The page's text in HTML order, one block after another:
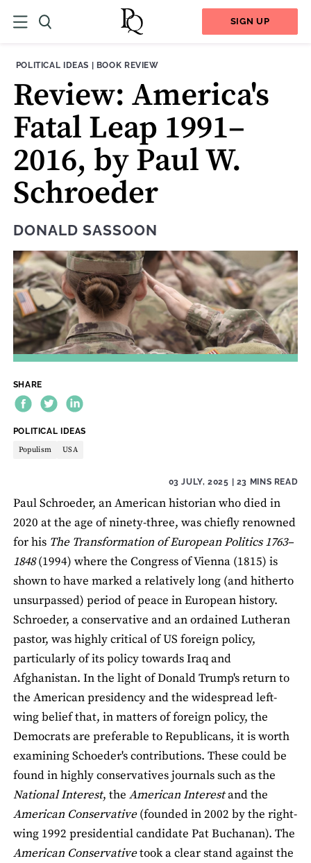
SIGN UP
THEME:
POLITICAL IDEAS | CONTENT TYPE:
BOOK REVIEW
Review: America's
Fatal Leap 1991–
2016, by Paul W.
Schroeder
DONALD SASSOON
SHARE
THEME:
POLITICAL IDEAS
Populism USA
03 JULY, 2025 | 23 MINS READ
Paul Schroeder, an American historian who died in
2020 at the age of ninety-three, was chiefly renowned
for his The Transformation of European Politics 1763–
1848(1994) where the Congress of Vienna (1815) is
shown to have marked a relatively long (and hitherto
unsurpassed) period of peace in European history.
Schroeder, a conservative and an ordained Lutheran
pastor, was highly critical of US foreign policy,
particularly of its policy towards Iraq and
Afghanistan. In the light of Donald Trump's return to
the American presidency and the widespread left-
wing belief that, in matters of foreign policy, the
Democrats are preferable to Republicans, it is worth
examining Schoeder's contributions. These could be
found in highly conservatives journals such as the
National Interest, the American Interestand the
American Conservative(founded in 2002 by the right-
wing 1992 presidential candidate Pat Buchanan). The
American Conservativetook a clear stand against the